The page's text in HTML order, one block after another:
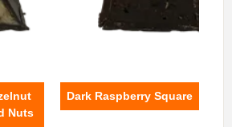
Nuts
Dark Raspberry Square